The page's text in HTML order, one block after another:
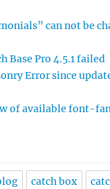
can not be
Base Pro 4.5.1 failed
Error since
of available font-
catch box